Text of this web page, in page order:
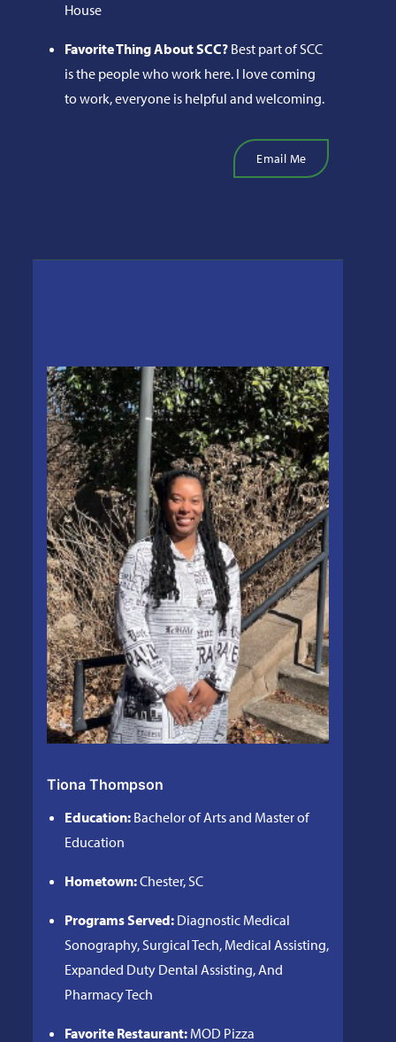
House
Favorite Thing About SCC? Best part of SCC
is the people who work here. I love coming
to work, everyone is helpful and welcoming.
Email Me
Tiona Thompson
Education: Bachelor of Arts and Master of
Education
Hometown:Chester, SC
Programs Served: Diagnostic Medical
Sonography, Surgical Tech, Medical Assisting,
Expanded Duty Dental Assisting, And
Pharmacy Tech
Favorite Restaurant: MOD Pizza